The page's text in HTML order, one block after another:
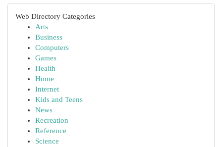
Web Directory Categories
Arts
Business
Computers
Games
Health
Home
Internet
Kids and Teens
News
Recreation
Reference
Science